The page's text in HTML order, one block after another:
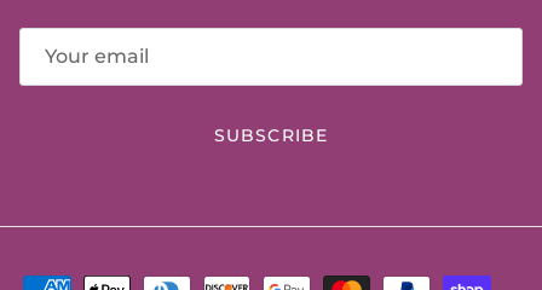
SUBSCRIBE